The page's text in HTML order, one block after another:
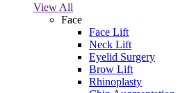
View All
Face
Face Lift
Neck Lift
Eyelid Surgery
Brow Lift
Rhinoplasty